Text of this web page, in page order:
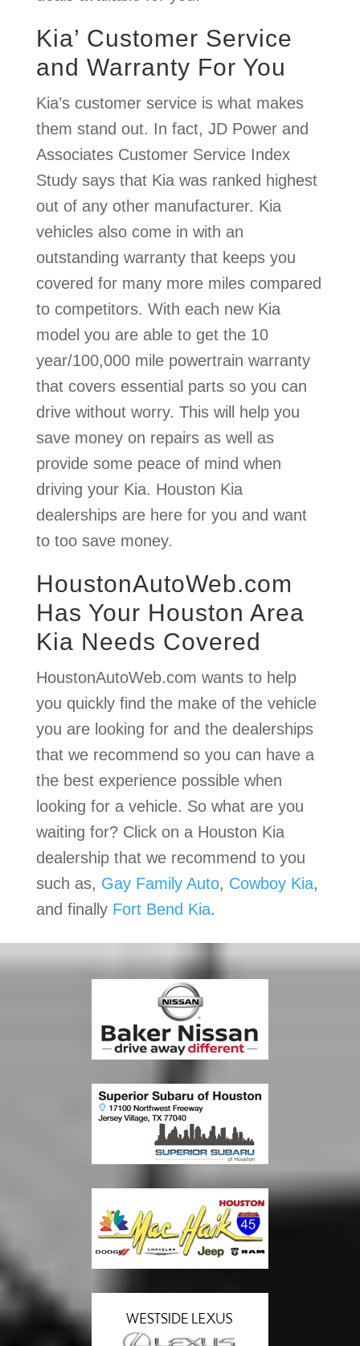
Kia’ Customer Service
and Warranty For You
Kia’s customer service is what makes
them stand out. In fact, JD Power and
Associates Customer Service Index
Study says that Kia was ranked highest
out of any other manufacturer. Kia
vehicles also come in with an
outstanding warranty that keeps you
covered for many more miles compared
to competitors. With each new Kia
model you are able to get the 10
year/100,000 mile powertrain warranty
that covers essential parts so you can
drive without worry. This will help you
save money on repairs as well as
provide some peace of mind when
driving your Kia. Houston Kia
dealerships are here for you and want
to too save money.
HoustonAutoWeb.com
Has Your Houston Area
Kia Needs Covered
HoustonAutoWeb.com wants to help
you quickly find the make of the vehicle
you are looking for and the dealerships
that we recommend so you can have a
the best experience possible when
looking for a vehicle. So what are you
waiting for? Click on a Houston Kia
dealership that we recommend to you
such as, Gay Family Auto, Cowboy Kia,
and finally Fort Bend Kia.